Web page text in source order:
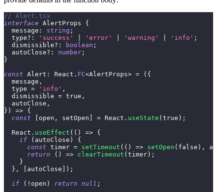
// Alert.tsx
interface AlertProps
{
  message
: string ;
  type
? : 'success' 'error' 'warning' 'info' ;
  dismissible
? : boolean ;
  autoClose
? : number ;
}
const Alert : React . FC<AlertProps> = ( {
  message
,
  type
= 'info' ,
  dismissible
= true ,
  autoClose
,
} ) => {
const
[ open , setOpen ] = React . useState (true ) ;
  React
. useEffect ( ( ) => {
if
( autoClose )
{
const timer = setTimeout ( ( ) => setOpen ( false ) ,
return
( ) => clearTimeout (timer) ;
}
} , [ autoClose ] ) ;
if
( ! open ) return null ;